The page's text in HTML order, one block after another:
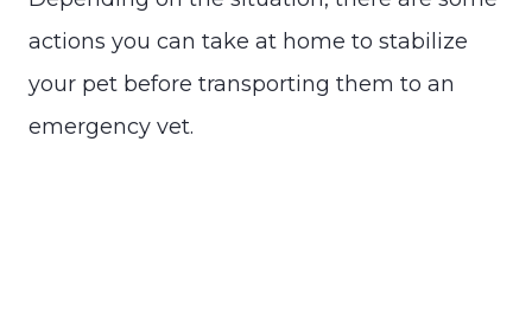
actions you can take at home to stabilize
your pet before transporting them to an
emergency vet.